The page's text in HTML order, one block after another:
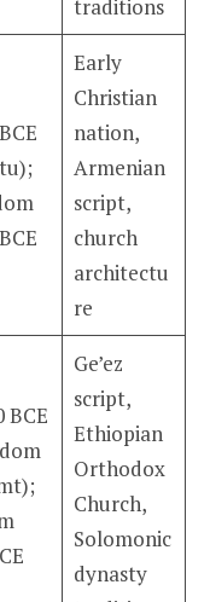
traditions
Early
Christian
nation,
Armenian
script,
church
architectu
re
BCE
Ge’ez
script,
Ethiopian
Orthodox
Church,
Solomonic
dynasty